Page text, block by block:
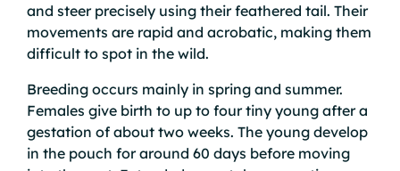
and steer precisely using their feathered tail. Their
movements are rapid and acrobatic, making them
difficult to spot in the wild.
Breeding occurs mainly in spring and summer.
Females give birth to up to four tiny young after a
gestation of about two weeks. The young develop
in the pouch for around 60 days before moving